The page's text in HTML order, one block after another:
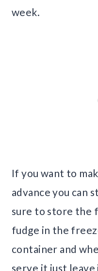
week.
If you want to
advance you can
sure to store the
fudge in the
container and
serve it just